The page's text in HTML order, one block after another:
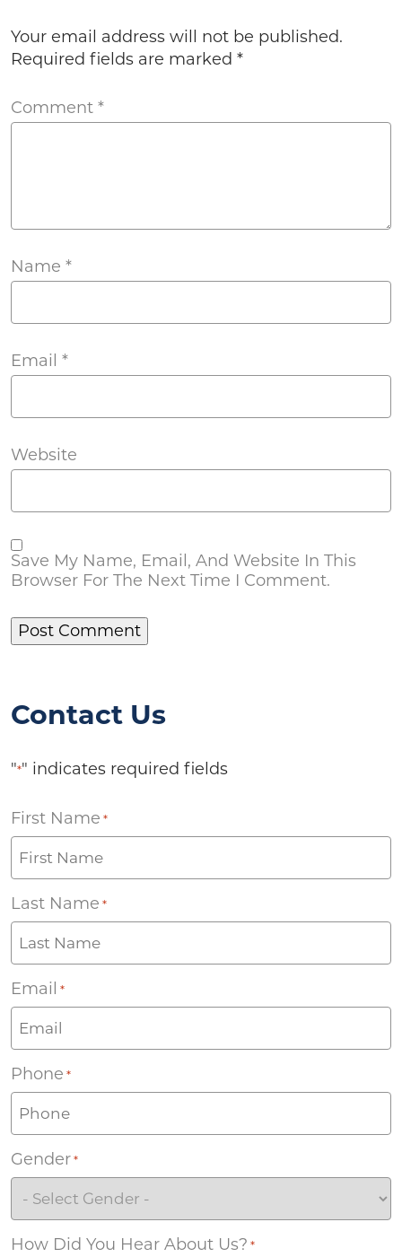
Your email address will not be published.
Required fields are marked *
Comment *
Name *
Email *
Website
Save My Name, Email, And Website In This
Browser For The Next Time I Comment.
Contact Us
"*" indicates required fields
First Name *
Last Name *
Email *
Phone *
Gender *
How Did You Hear About Us? *